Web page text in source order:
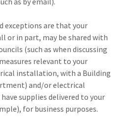
exceptions are that your
or in part, may be shared with
(such as when discussing
relevant to your
installation, with a Building
and/or electrical
supplies delivered to your
for business purposes.